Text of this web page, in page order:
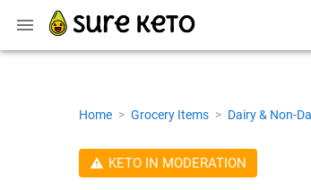
Home > Grocery Items > Dairy & Non-
KETO IN MODERATION